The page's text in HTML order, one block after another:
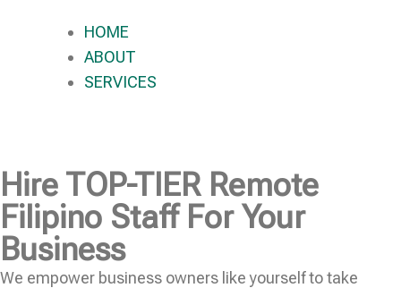
HOME
ABOUT
SERVICES
Hire TOP-TIERRemote
Filipino Staff For Your
Business
We empower business owners like yourself to take